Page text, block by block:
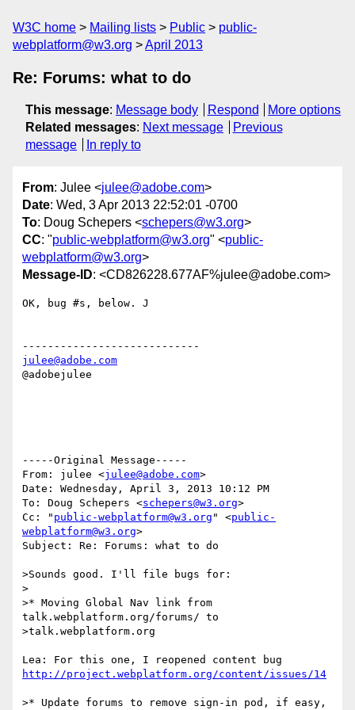
W3C home Mailing lists Public
public-
webplatform@w3.org
April 2013
Re: Forums: what to do
This message: Message body Respond
More options
Related messages: Next message
Previous
message
In reply to
From: Julee <julee@adobe.com>
Date: Wed, 3 Apr 2013 22:52:01 -0700
To: Doug Schepers <schepers@w3.org>
CC: "public-webplatform@w3.org" <public-
webplatform@w3.org>
Message-ID: <CD826228.677AF%julee@adobe.com>
OK, bug #s, below. J
julee@adobe.com
@adobejulee
-----Original Message-----
From: julee <julee@adobe.com>
Date: Wednesday, April 3, 2013 10:12 PM
To: Doug Schepers <schepers@w3.org>
Cc: " public-webplatform@w3.org " <public-
webplatform@w3.org>
Subject: Re: Forums: what to do
>Sounds good. I'll file bugs for:
>
>* Moving Global Nav link from
talk.webplatform.org/forums/ to
>talk.webplatform.org
http://project.webplatform.org/content/issues/14
>* Update forums to remove sign-in pod, if easy,